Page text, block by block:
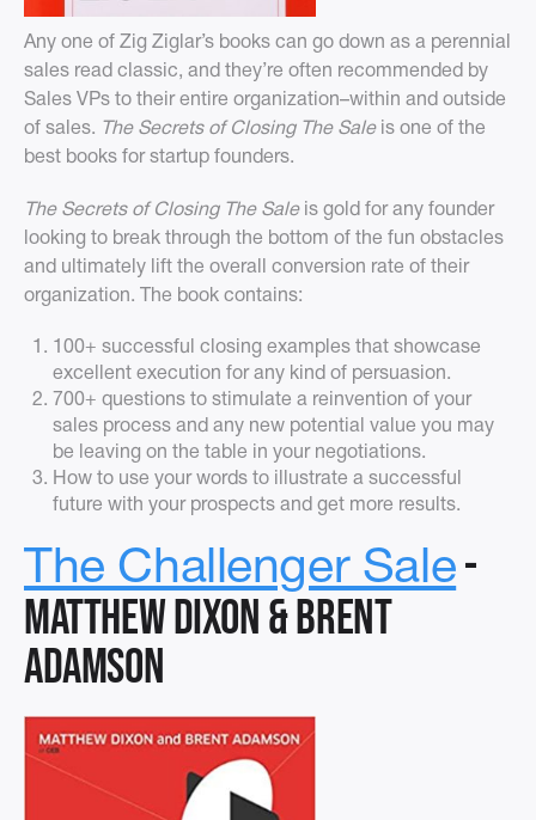
Any one of Zig Ziglar’s books can go down as a perennial
sales read classic, and they’re often recommended by
Sales VPs to their entire organization–within and outside
of sales.
The Secrets of Closing The Sale is one of the
best books for startup founders.
The Secrets of Closing The Saleis gold for any founder
looking to break through the bottom of the fun obstacles
and ultimately lift the overall conversion rate of their
organization. The book contains:
100+ successful closing examples that showcase
excellent execution for any kind of persuasion.
700+ questions to stimulate a reinvention of your
sales process and any new potential value you may
be leaving on the table in your negotiations.
How to use your words to illustrate a successful
future with your prospects and get more results.
The Challenger Sale -
Matthew Dixon & Brent
Adamson